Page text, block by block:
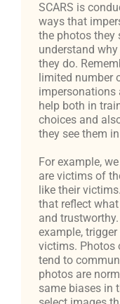
SCARS is
ways that
the photos they
understand
they do.
limited number
impersonations
help both in
choices and
they see them
For example,
are victims of
like their
that reflect
and
example,
victims. Photos
tend to
photos are
same biases in